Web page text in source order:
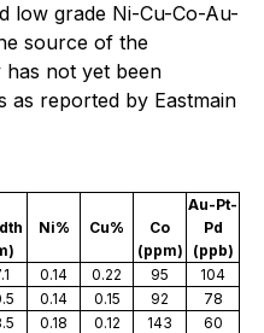
low grade Ni-Cu-Co-Au-
source of the
has not yet been
as reported by Eastmain
Ni% Cu%
Co
(ppm)
Au-Pt-
Pd
(ppb)
0.14 0.22 95
104
0.14 0.15 92
78
0.18 0.12 143
60